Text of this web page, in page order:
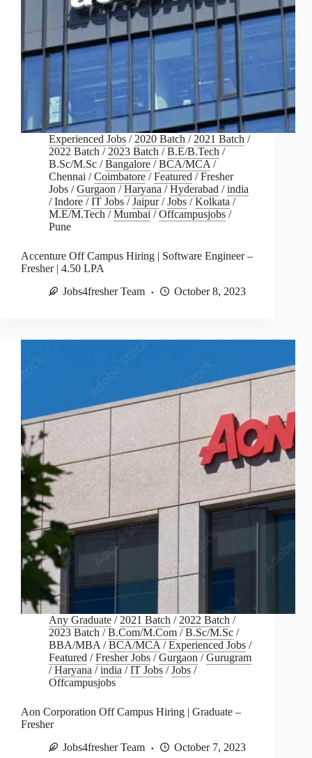
Experienced Jobs / 2020 Batch / 2021 Batch /
2022 Batch / 2023 Batch /B.E/B.Tech /
B.Sc/M.Sc /Bangalore /BCA/MCA /
Chennai /Coimbatore /Featured /Fresher
Jobs /Gurgaon /Haryana /Hyderabad /india
/Indore /IT Jobs /Jaipur/Jobs /Kolkata /
M.E/M.Tech /Mumbai /Offcampusjobs /
Pune
Accenture Off Campus Hiring | Software Engineer –
Fresher | 4.50 LPA
Jobs4fresher Team
October 8, 2023
Any Graduate /2021 Batch /2022 Batch /
2023 Batch /B.Com/M.Com /B.Sc/M.Sc /
BBA/MBA/BCA/MCA/Experienced Jobs /
Featured /Fresher Jobs /Gurgaon /Gurugram
/Haryana /india /IT Jobs /Jobs /
Offcampusjobs
Aon Corporation Off Campus Hiring | Graduate –
Fresher
Jobs4fresher Team
October 7, 2023